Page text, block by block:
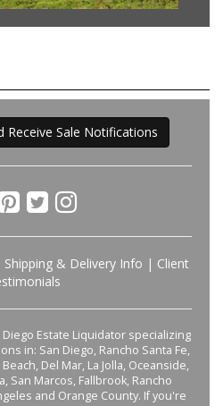
Receive Sale Notifications
Shipping & Delivery Info | Client
Estate Liquidator specializing
in: San Diego, Rancho Santa Fe,
Del Mar, La Jolla, Oceanside,
San Marcos, Fallbrook, Rancho
and Orange County. If you're